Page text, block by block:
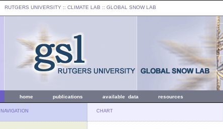
RUTGERS UNIVERSITY :: CLIMATE LAB :: GLOBAL SNOW LAB
home publications available data resources
NAVIGATION CHART